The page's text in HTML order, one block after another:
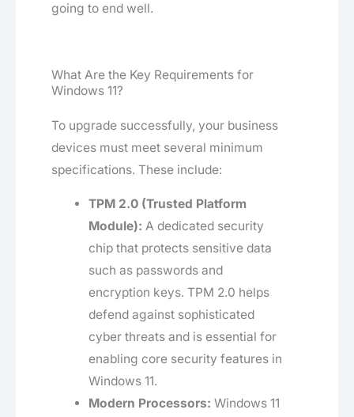
going to end well.
What Are the Key Requirements for
Windows 11?
To upgrade successfully, your business
devices must meet several minimum
specifications. These include:
TPM 2.0 (Trusted Platform
Module): A dedicated security
chip that protects sensitive data
such as passwords and
encryption keys. TPM 2.0 helps
defend against sophisticated
cyber threats and is essential for
enabling core security features in
Windows 11.
Modern Processors: Windows 11